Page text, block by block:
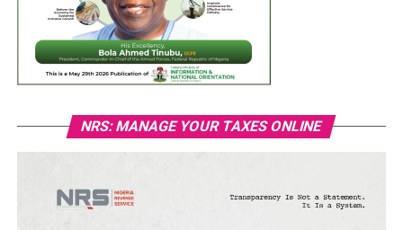
NRS: MANAGE YOUR TAXES ONLINE